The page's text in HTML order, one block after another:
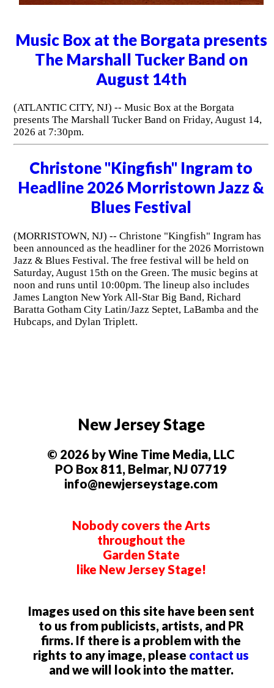
Music Box at the Borgata presents
The Marshall Tucker Band on
August 14th
(ATLANTIC CITY, NJ) -- Music Box at the Borgata
presents The Marshall Tucker Band on Friday, August 14,
2026 at 7:30pm.
Christone "Kingfish" Ingram to
Headline 2026 Morristown Jazz &
Blues Festival
(MORRISTOWN, NJ) -- Christone "Kingfish" Ingram has
been announced as the headliner for the 2026 Morristown
Jazz & Blues Festival. The free festival will be held on
Saturday, August 15th on the Green. The music begins at
noon and runs until 10:00pm. The lineup also includes
James Langton New York All-Star Big Band, Richard
Baratta Gotham City Latin/Jazz Septet, LaBamba and the
Hubcaps, and Dylan Triplett.
New Jersey Stage
© 2026 by Wine Time Media, LLC
PO Box 811, Belmar, NJ 07719
info@newjerseystage.com
Nobody covers the Arts
throughout the
Garden State
like New Jersey Stage!
Images used on this site have been sent
to us from publicists, artists, and PR
firms. If there is a problem with the
rights to any image, please contact us
and we will look into the matter.